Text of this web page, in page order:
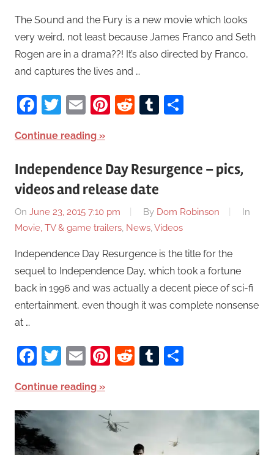
The Sound and the Fury is a new movie which looks
very weird, not least because James Franco and Seth
Rogen are in a drama??! It’s also directed by Franco,
and captures the lives and …
Facebook
Twitter
EmailPinterest
RedditTumblr
Continue reading
Independence Day Resurgence – pics,
videos and release date
On June 23, 2015 7:10 pm By Dom Robinson
In
Movie, TV & game trailers, News, Videos
Independence Day Resurgence is the title for the
sequel to Independence Day, which took a fortune
back in 1996 and was actually a decent piece of sci-fi
entertainment, even though it was complete nonsense
at …
Facebook
Twitter
EmailPinterest
RedditTumblr
Continue reading